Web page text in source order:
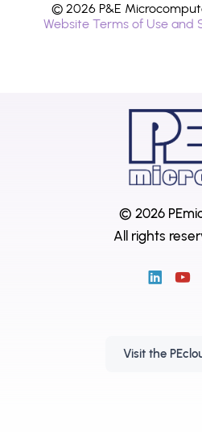
© 2026 P&E
Website Terms of Use and
© 2026
All rights
Visit the